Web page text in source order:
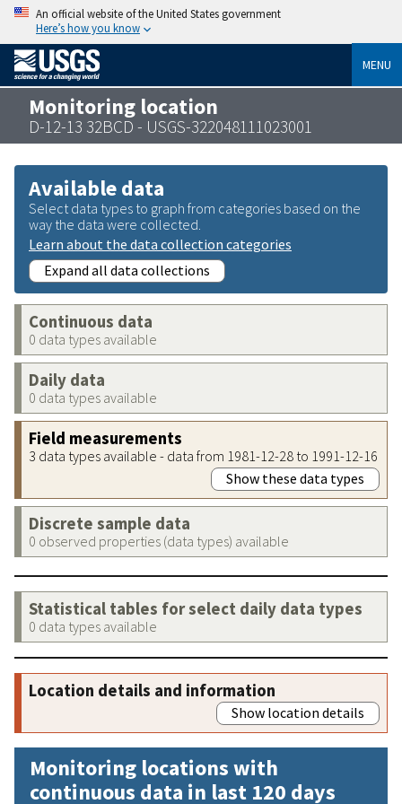
An official website of the United States government
Here’s how you know
MENU
Monitoring location
D-12-13 32BCD - USGS-322048111023001
Available data
Select data types to graph from categories based on the
way the data were collected.
Learn about the data collection categories
Expand all data collections
Continuous data
0 data types available
Daily data
0 data types available
Field measurements
3 data types available - data from 1981-12-28 to 1991-12-16
Show these data types
Discrete sample data
0 observed properties (data types) available
Statistical tables for select daily data types
0 data types available
Location details and information
Show location details
Monitoring locations with
continuous data in last 120 days